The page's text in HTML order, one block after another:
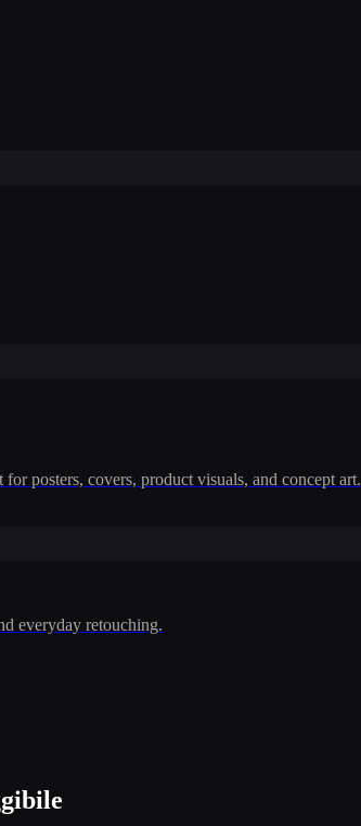
posters, covers, product visuals, and concept art.
everyday retouching.